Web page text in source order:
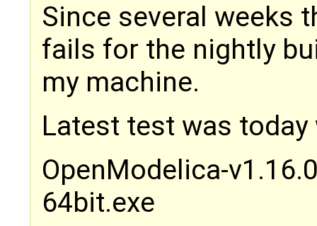
Since several weeks
fails for the nightly
my machine.
Latest test was today
OpenModelica-
64bit.exe